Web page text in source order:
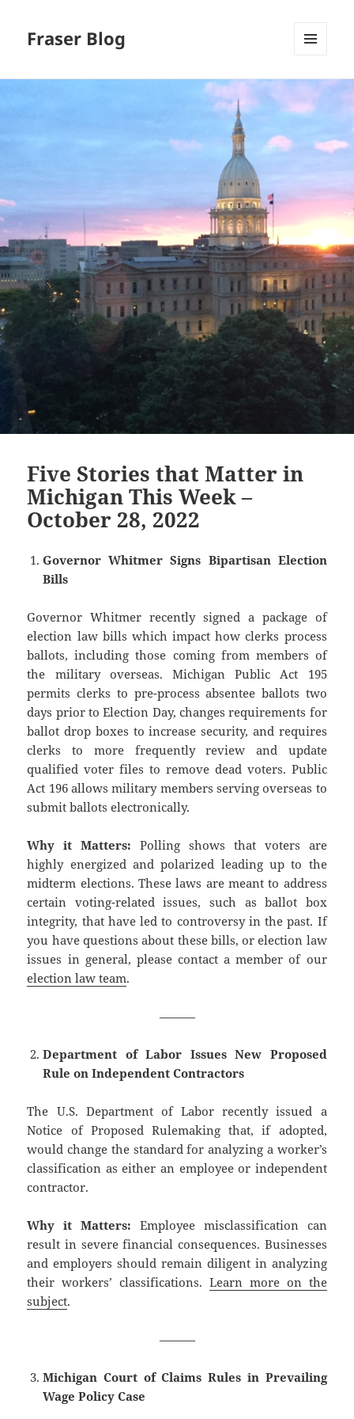
Fraser Blog
WIDGETS
Five Stories that Matter in
Michigan This Week –
October 28, 2022
Governor Whitmer Signs Bipartisan Election
Bills
Governor Whitmer recently signed a package of
election law bills which impact how clerks process
ballots, including those coming from members of
the military overseas. Michigan Public Act 195
permits clerks to pre-process absentee ballots two
days prior to Election Day, changes requirements for
ballot drop boxes to increase security, and requires
clerks to more frequently review and update
qualified voter files to remove dead voters. Public
Act 196 allows military members serving overseas to
submit ballots electronically.
Why it Matters: Polling shows that voters are
highly energized and polarized leading up to the
midterm elections. These laws are meant to address
certain voting-related issues, such as ballot box
integrity, that have led to controversy in the past. If
you have questions about these bills, or election law
issues in general, please contact a member of our
election law team.
———
Department of Labor Issues New Proposed
Rule on Independent Contractors
The U.S. Department of Labor recently issued a
Notice of Proposed Rulemaking that, if adopted,
would change the standard for analyzing a worker’s
classification as either an employee or independent
contractor.
Why it Matters: Employee misclassification can
result in severe financial consequences. Businesses
and employers should remain diligent in analyzing
their workers’ classifications. Learn more on the
subject.
———
Michigan Court of Claims Rules in Prevailing
Wage Policy Case